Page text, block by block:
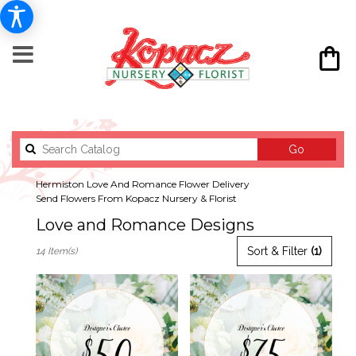
Go
catalog
Hermiston Love And Romance Flower Delivery
Send Flowers From Kopacz Nursery & Florist
Love and Romance Designs
Florists
Hermiston,
OR
Flower
delivery
Sort & Filter (1)
14 Item(s)